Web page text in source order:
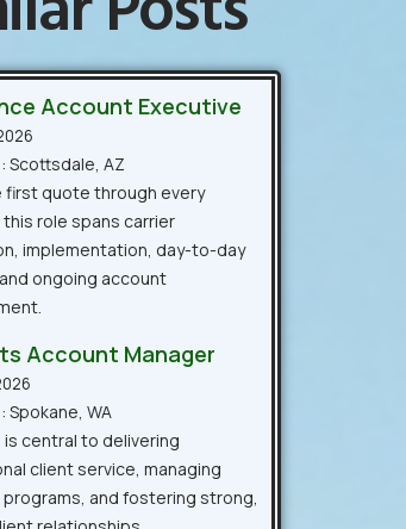
Account Executive
Scottsdale, AZ
first quote through every
role spans carrier
implementation, day-to-day
ongoing account
Account Manager
Spokane, WA
is central to delivering
client service, managing
and fostering strong,